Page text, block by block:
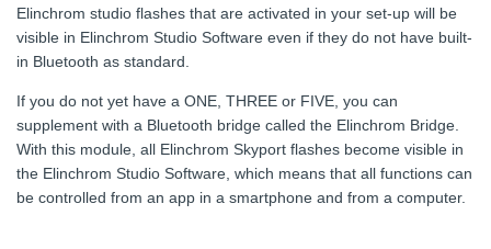
Elinchrom studio flashes that are activated in your set-up will be
visible in Elinchrom Studio Software even if they do not have built-
in Bluetooth as standard.
If you do not yet have a ONE, THREE or FIVE, you can
supplement with a Bluetooth bridge called the Elinchrom Bridge.
With this module, all Elinchrom Skyport flashes become visible in
the Elinchrom Studio Software, which means that all functions can
be controlled from an app in a smartphone and from a computer.